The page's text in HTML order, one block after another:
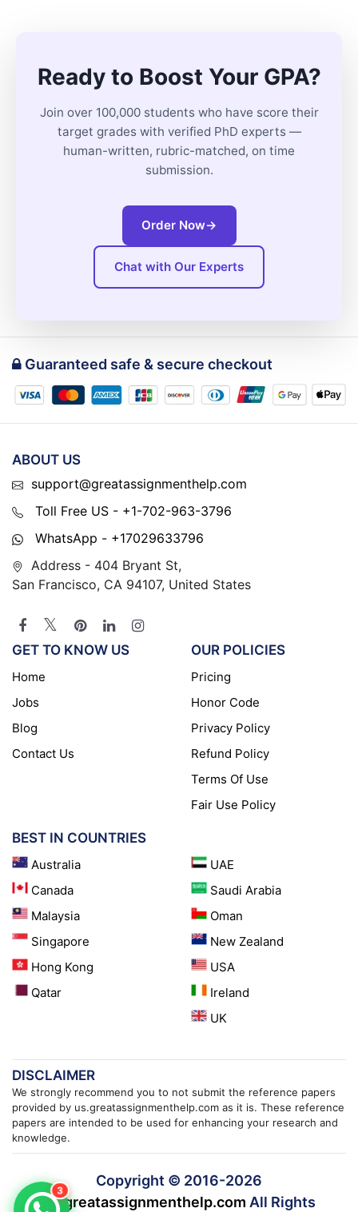
Ready to Boost Your GPA?
Join over 100,000 students who have score their
target grades with verified PhD experts —
human-written, rubric-matched, on time
submission.
Order Now→
Chat with Our Experts
Guaranteed safe & secure checkout
ABOUT US
support@greatassignmenthelp.com
Toll Free US - +1-702-963-3796
WhatsApp - +17029633796
Address - 404 Bryant St,
San Francisco, CA 94107, United States
GET TO KNOW US
Home
Jobs
Blog
Contact Us
OUR POLICIES
Pricing
Honor Code
Privacy Policy
Refund Policy
Terms Of Use
Fair Use Policy
BEST IN COUNTRIES
Australia
Canada
Malaysia
Singapore
Hong Kong
Qatar
UAE
Saudi Arabia
Oman
New Zealand
USA
Ireland
UK
DISCLAIMER
We strongly recommend you to not submit the reference papers
provided by us.greatassignmenthelp.com as it is. These reference
papers are intended to be used for enhancing your research and
knowledge.
Copyright © 2016-2026
us.greatassignmenthelp.com All Rights
3